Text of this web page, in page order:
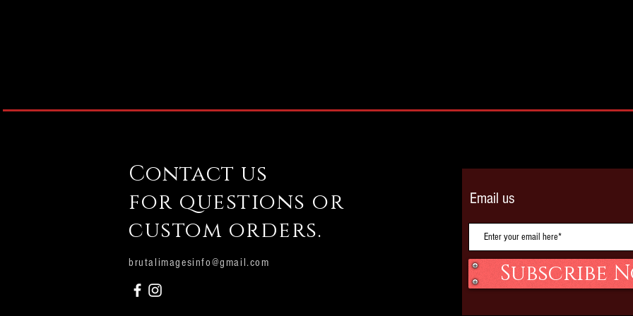
Contact us
for questions or
custom orders.
brutalimagesinfo@gmail.com
Email us
Subscribe